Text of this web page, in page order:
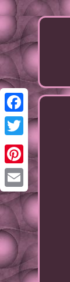
Facebook
Twitter
Pinterest
Email